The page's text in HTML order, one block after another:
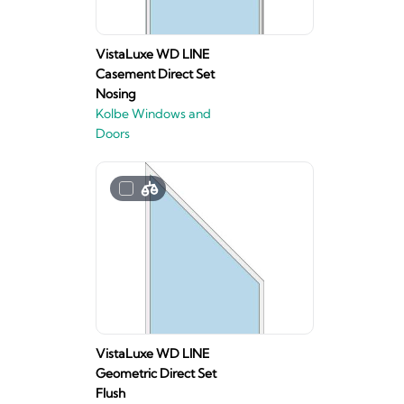
VistaLuxe WD LINE
Casement Direct Set
Nosing
Kolbe Windows and
Doors
VistaLuxe WD LINE
Geometric Direct Set
Flush